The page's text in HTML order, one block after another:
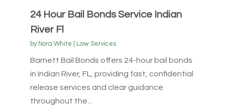
24 Hour Bail Bonds Service Indian
River Fl
by Nora White Law Services
Barnett Bail Bonds offers 24-hour bail bonds
in Indian River, FL, providing fast, confidential
release services and clear guidance
throughout the...